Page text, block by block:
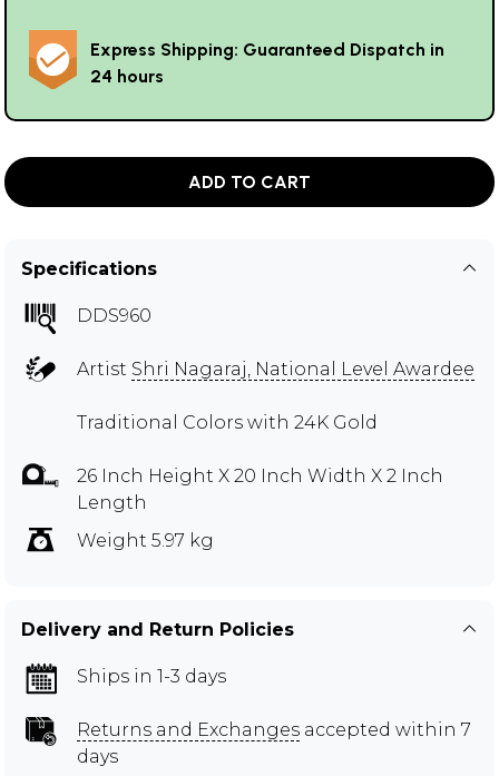
Express Shipping: Guaranteed Dispatch in
24 hours
ADD TO CART
Specifications
DDS960
Artist Shri Nagaraj, National Level Awardee
Traditional Colors with 24K Gold
26 Inch Height X 20 Inch Width X 2 Inch
Length
Weight 5.97 kg
Delivery and Return Policies
Ships in 1-3 days
Returns and Exchanges accepted within 7
days